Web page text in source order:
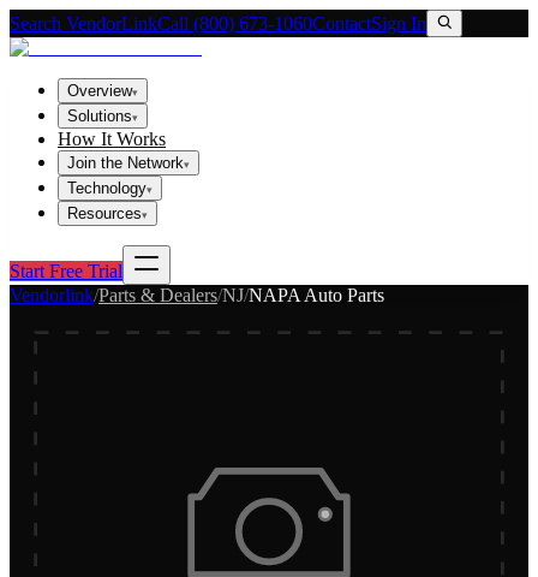
Search VendorLinkCall (800) 673-1060ContactSign In
Overview▾
Solutions▾
How It Works
Join the Network▾
Technology▾
Resources▾
Start Free Trial
Vendorlink/Parts & Dealers/NJ/NAPA Auto Parts